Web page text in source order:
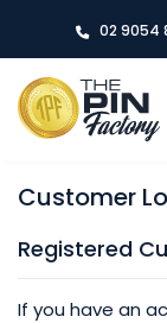
Content
02 9054
Customer
Registered
If you have an